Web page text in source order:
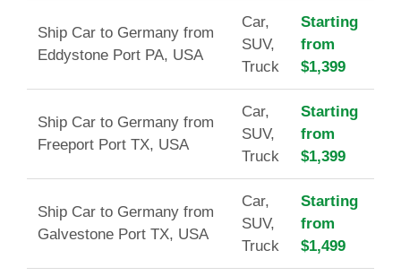
Ship Car to Germany from
Eddystone Port PA, USA
Car,
SUV,
Truck
Starting
from
$1,399
Ship Car to Germany from
Freeport Port TX, USA
Car,
SUV,
Truck
Starting
from
$1,399
Ship Car to Germany from
Galvestone Port TX, USA
Car,
SUV,
Truck
Starting
from
$1,499